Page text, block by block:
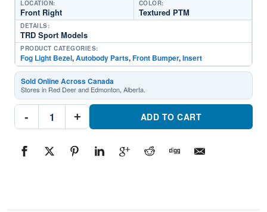
LOCATION:
Front Right
COLOR:
Textured PTM
DETAILS:
TRD Sport Models
PRODUCT CATEGORIES:
Fog Light Bezel,Autobody Parts,Front Bumper,Insert
Sold Online Across Canada
Stores in Red Deer and Edmonton, Alberta.
-
TO1039265
Passenger
BezelPart
#TO10392652022-
+ ADD TO CART